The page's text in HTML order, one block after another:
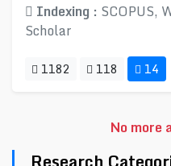
Indexing : SCOPUS,
Scholar
1182 118 14
No more